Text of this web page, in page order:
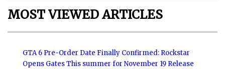
MOST VIEWED ARTICLES
GTA 6 Pre-Order Date Finally Confirmed: Rockstar
Opens Gates This summer for November 19 Release